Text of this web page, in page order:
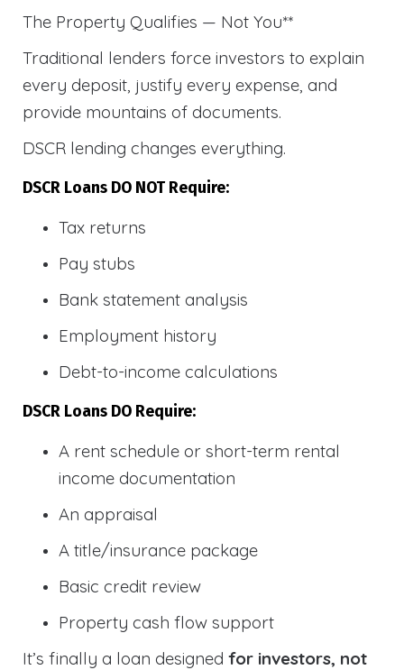
The Property Qualifies — Not You**
Traditional lenders force investors to explain
every deposit, justify every expense, and
provide mountains of documents.
DSCR lending changes everything.
DSCR Loans DO NOT Require:
Tax returns
Pay stubs
Bank statement analysis
Employment history
Debt-to-income calculations
DSCR Loans DO Require:
A rent schedule or short-term rental
income documentation
An appraisal
A title/insurance package
Basic credit review
Property cash flow support
It’s finally a loan designed for investors, not